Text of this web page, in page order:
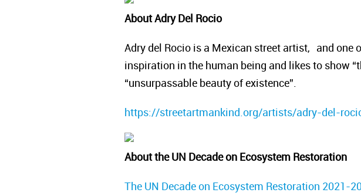
About Adry Del Rocio
Adry del Rocio is a Mexican street artist, and one
inspiration in the human being and likes to show
“unsurpassable beauty of existence”.
https://streetartmankind.org/artists/adry-del-
About the UN Decade on Ecosystem Restoration
The UN Decade on Ecosystem Restoration 2021-